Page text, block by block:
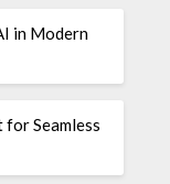
in Modern
for Seamless